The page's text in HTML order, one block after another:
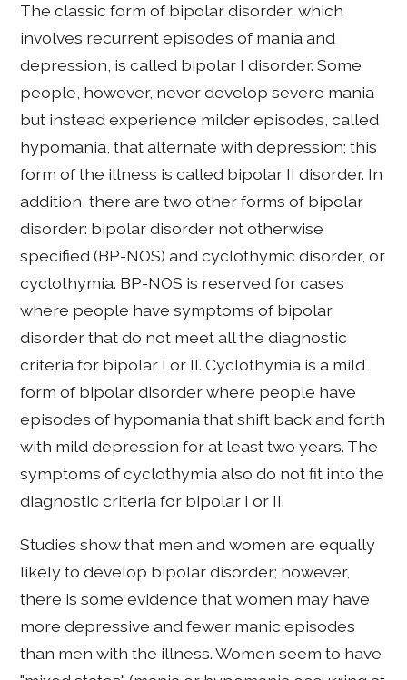
The classic form of bipolar disorder, which
involves recurrent episodes of mania and
depression, is called bipolar I disorder. Some
people, however, never develop severe mania
but instead experience milder episodes, called
hypomania, that alternate with depression; this
form of the illness is called bipolar II disorder. In
addition, there are two other forms of bipolar
disorder: bipolar disorder not otherwise
specified (BP-NOS) and cyclothymic disorder, or
cyclothymia. BP-NOS is reserved for cases
where people have symptoms of bipolar
disorder that do not meet all the diagnostic
criteria for bipolar I or II. Cyclothymia is a mild
form of bipolar disorder where people have
episodes of hypomania that shift back and forth
with mild depression for at least two years. The
symptoms of cyclothymia also do not fit into the
diagnostic criteria for bipolar I or II.
Studies show that men and women are equally
likely to develop bipolar disorder; however,
there is some evidence that women may have
more depressive and fewer manic episodes
than men with the illness. Women seem to have